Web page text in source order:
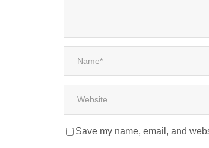
Save my name, email, and